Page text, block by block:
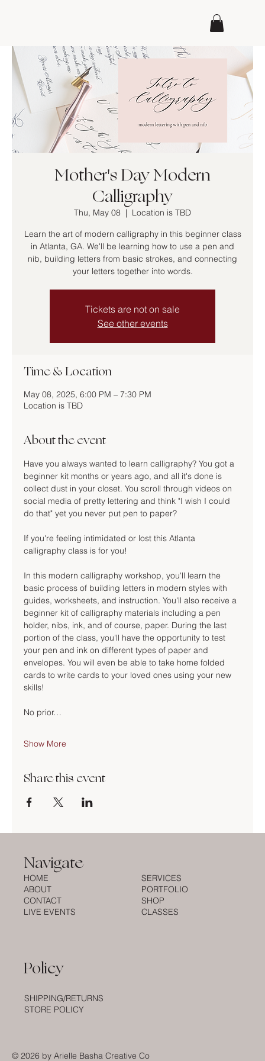
Mother's Day Modern
Calligraphy
Thu, May 08
  |
Location is TBD
Learn the art of modern calligraphy in this beginner class
in Atlanta, GA. We'll be learning how to use a pen and
nib, building letters from basic strokes, and connecting
your letters together into words.
Tickets are not on sale
See other events
Time & Location
May 08, 2025, 6:00 PM – 7:30 PM
Location is TBD
About the event
Have you always wanted to learn calligraphy? You got a
beginner kit months or years ago, and all it's done is
collect dust in your closet. You scroll through videos on
social media of pretty lettering and think "I wish I could
do that" yet you never put pen to paper?
If you're feeling intimidated or lost this Atlanta
calligraphy class is for you!
In this modern calligraphy workshop, you'll learn the
basic process of building letters in modern styles with
guides, worksheets, and instruction. You'll also receive a
beginner kit of calligraphy materials including a pen
holder, nibs, ink, and of course, paper. During the last
portion of the class, you'll have the opportunity to test
your pen and ink on different types of paper and
envelopes. You will even be able to take home folded
cards to write cards to your loved ones using your new
skills!
No prior…
Show More
Share this event
© 2026 by Arielle Basha Creative Co
Navigate
HOME
ABOUT
CONTACT
LIVE EVENTS
SERVICES
PORTFOLIO
SHOP
CLASSES
Policy
SHIPPING/RETURNS
STORE POLICY